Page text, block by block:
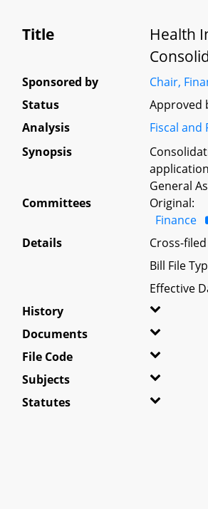
Title
Health
Sponsored by Chair,
Status
Approved
Analysis
Fiscal and
Synopsis
General
Committees
Original:
Finance
Details
Cross-
Bill File
Effective
History
Documents
File Code
Subjects
Statutes